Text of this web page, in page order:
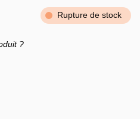
Rupture de stock
?